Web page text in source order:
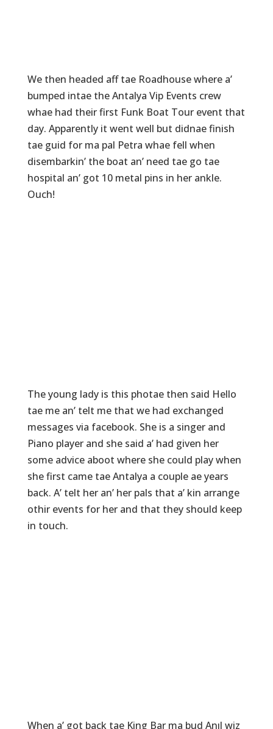
We then headed aff tae Roadhouse where a’
bumped intae the Antalya Vip Events crew
whae had their first Funk Boat Tour event that
day. Apparently it went well but didnae finish
tae guid for ma pal Petra whae fell when
disembarkin’ the boat an’ need tae go tae
hospital an’ got 10 metal pins in her ankle.
Ouch!
The young lady is this photae then said Hello
tae me an’ telt me that we had exchanged
messages via facebook. She is a singer and
Piano player and she said a’ had given her
some advice aboot where she could play when
she first came tae Antalya a couple ae years
back. A’ telt her an’ her pals that a’ kin arrange
othir events for her and that they should keep
in touch.
When a’ got back tae King Bar ma bud Anıl wiz